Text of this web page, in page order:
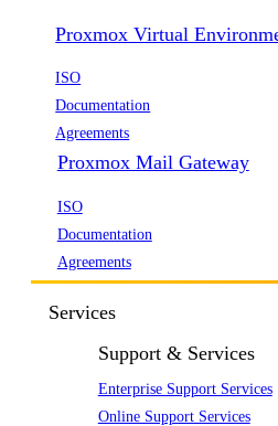
Proxmox Virtual
ISO
Documentation
Agreements
Proxmox Mail Gateway
ISO
Documentation
Agreements
Services
Support & Services
Enterprise Support Services
Online Support Services